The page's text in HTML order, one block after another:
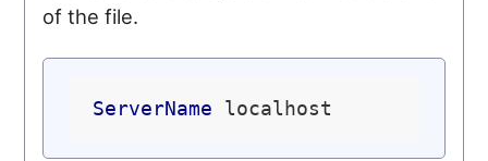
of the file.
ServerName